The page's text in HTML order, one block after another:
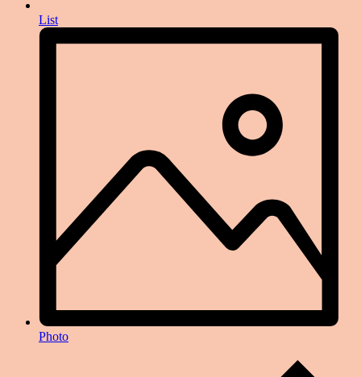
List
Photo